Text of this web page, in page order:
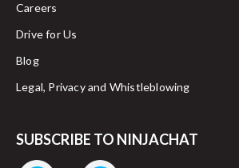
Careers
Drive for Us
Blog
Legal, Privacy and Whistleblowing
SUBSCRIBE TO NINJACHAT